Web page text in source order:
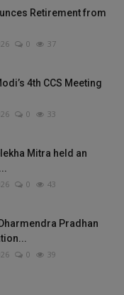
Retirement from
0 37
4th CCS Meeting
0 33
Mitra held an
0 43
Pradhan
0 39